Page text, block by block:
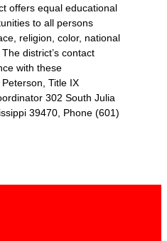
offers equal educational
to all persons
religion, color, national
district’s contact
with these
Title IX
302 South Julia
39470, Phone (601)